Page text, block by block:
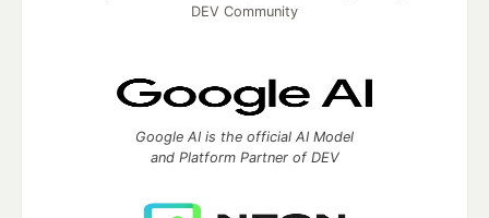
DEV Community
Google AI is the official AI Model
and Platform Partner of DEV